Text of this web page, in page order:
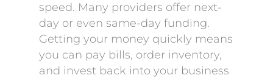
speed. Many providers offer next-
day or even same-day funding.
Getting your money quickly means
you can pay bills, order inventory,
and invest back into your business